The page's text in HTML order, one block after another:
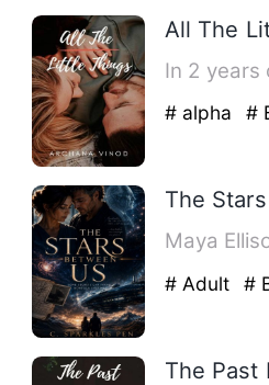
All The
In 2
# alpha #
The
Maya
# Adult #
The Past